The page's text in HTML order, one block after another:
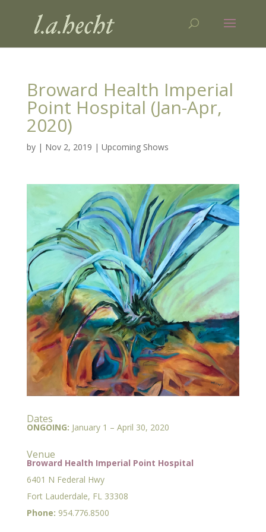
Broward Health Imperial
Point Hospital (Jan-Apr,
2020)
by | Nov 2, 2019 | Upcoming Shows
Dates
ONGOING: January 1 – April 30, 2020
Venue
Broward Health Imperial Point Hospital
6401 N Federal Hwy
Fort Lauderdale, FL 33308
Phone: 954.776.8500